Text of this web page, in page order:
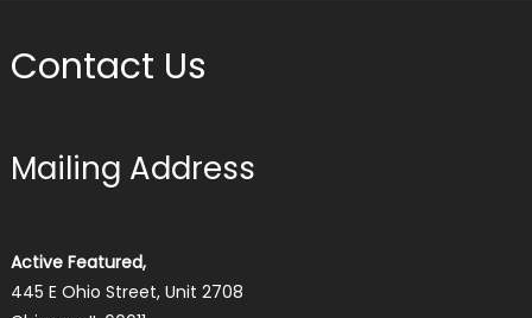
Contact Us
Mailing Address
Active Featured,
445 E Ohio Street, Unit 2708